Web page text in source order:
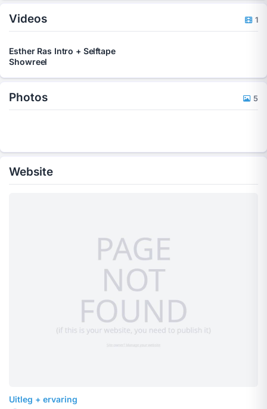
Videos 1
Esther Ras Intro + Selftape
Showreel
Photos 5
Website
Uitleg + ervaring